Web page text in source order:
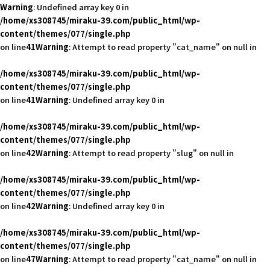
Warning: Undefined array key 0 in
/home/xs308745/miraku-39.com/public_html/wp-
content/themes/077/single.php
on line41Warning: Attempt to read property "cat_name" on null in
/home/xs308745/miraku-39.com/public_html/wp-
content/themes/077/single.php
on line41Warning: Undefined array key 0 in
/home/xs308745/miraku-39.com/public_html/wp-
content/themes/077/single.php
on line42Warning: Attempt to read property "slug" on null in
/home/xs308745/miraku-39.com/public_html/wp-
content/themes/077/single.php
on line42Warning: Undefined array key 0 in
/home/xs308745/miraku-39.com/public_html/wp-
content/themes/077/single.php
on line47Warning: Attempt to read property "cat_name" on null in